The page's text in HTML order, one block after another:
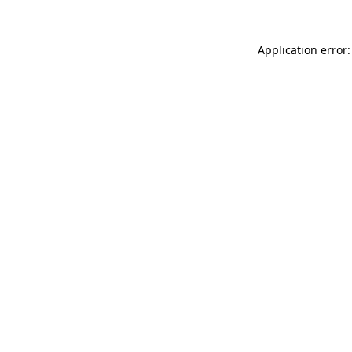
Application